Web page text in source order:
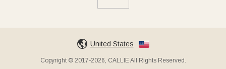
United States
Copyright © 2017-2026, CALLIE All Rights Reserved.